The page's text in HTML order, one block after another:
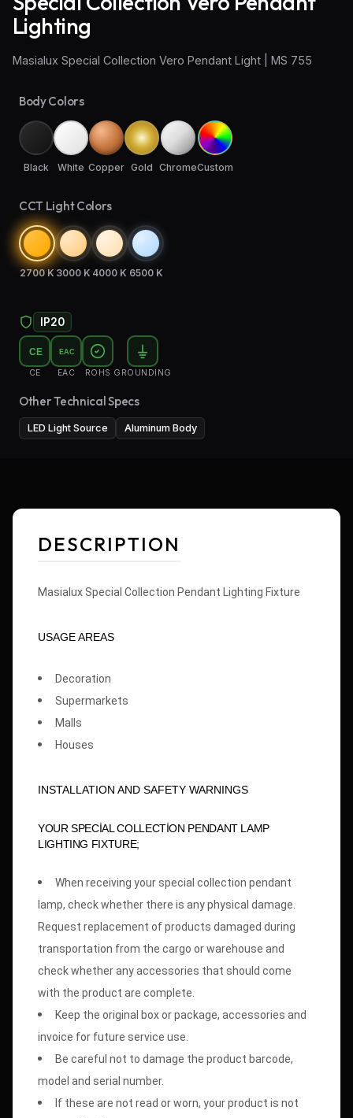
Floor Lamps
Emergency Lighting and Signage
Lighting
Masialux Special Collection Vero Pendant Light | MS 755
Body Colors
Black White Copper Gold ChromeCustom
CCT Light Colors
2700 K 3000 K 4000 K 6500 K
IP20
CE
CE
EAC
EAC ROHS GROUNDING
Other Technical Specs
LED Light Source Aluminum Body
DESCRIPTION
Masialux Special Collection Pendant Lighting Fixture
USAGE AREAS
Decoration
Supermarkets
Malls
Houses
INSTALLATION AND SAFETY WARNINGS
YOUR SPECİAL COLLECTİON PENDANT LAMP
LIGHTING FIXTURE;
When receiving your special collection pendant
lamp, check whether there is any physical damage.
Request replacement of products damaged during
transportation from the cargo or warehouse and
check whether any accessories that should come
with the product are complete.
Keep the original box or package, accessories and
invoice for future service use.
Be careful not to damage the product barcode,
model and serial number.
If these are not read or worn, your product is not